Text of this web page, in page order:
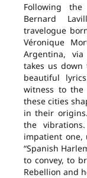
Following
Bernard
travelogue
Véronique
Argentina,
takes us
beautiful
witness to
these cities
in their
the
impatient
“Spanish
to convey, to
Rebellion and